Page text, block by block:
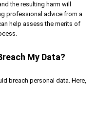
the resulting harm will
professional advice from a
help assess the merits of
My Data?
breach personal data. Here,